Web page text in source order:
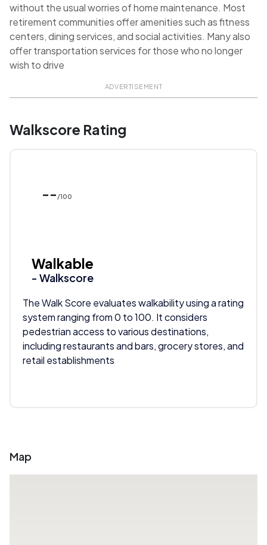
without the usual worries of home maintenance. Most
retirement communities offer amenities such as fitness
centers, dining services, and social activities. Many also
offer transportation services for those who no longer
wish to drive
ADVERTISEMENT
Walkscore Rating
-- /100
Walkable
- Walkscore
The Walk Score evaluates walkability using a rating
system ranging from 0 to 100. It considers
pedestrian access to various destinations,
including restaurants and bars, grocery stores, and
retail establishments
Map